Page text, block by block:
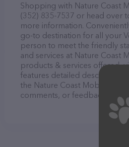
Shopping with Nature Coast
(352) 835-7537 or head over
more information.
go-to destination for all your
person to meet the friendly
and services at Nature Coast
products & services offered,
features detailed descriptions
the Nature Coast Mobile
comments, or feedback,